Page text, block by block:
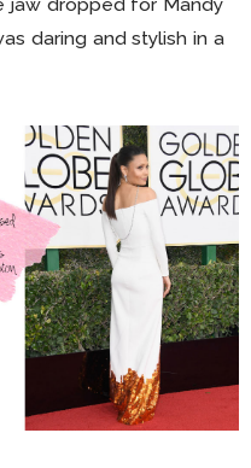
jaw dropped for Mandy
daring and stylish in a